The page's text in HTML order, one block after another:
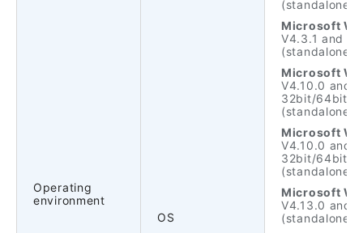
Operating
environment
OS
(standalone
Microsoft
V4.3.1 and
(standalone
Microsoft
V4.10.0 and
32bit/64bit.
(standalone
Microsoft
V4.10.0 and
32bit/64bit.
(standalone
Microsoft
V4.13.0 and
(standalone